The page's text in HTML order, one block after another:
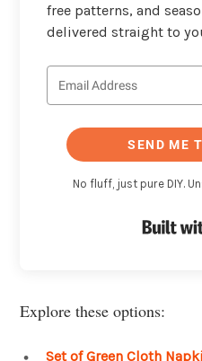
free patterns, and
delivered straight to
SEND ME
No fluff, just pure DIY.
Explore these options:
Set of Green Cloth